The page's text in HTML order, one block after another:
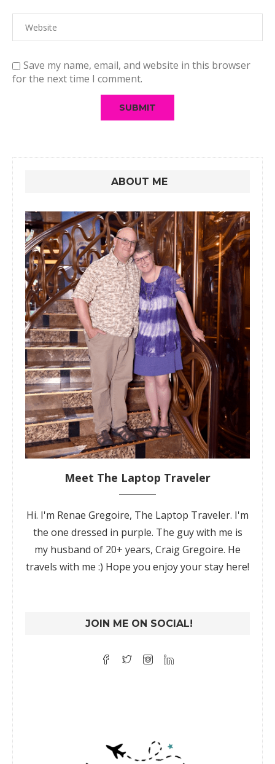
Save my name, email, and website in this browser
for the next time I comment.
ABOUT ME
Meet The Laptop Traveler
Hi. I'm Renae Gregoire, The Laptop Traveler. I'm
the one dressed in purple. The guy with me is
my husband of 20+ years, Craig Gregoire. He
travels with me :) Hope you enjoy your stay here!
JOIN ME ON SOCIAL!